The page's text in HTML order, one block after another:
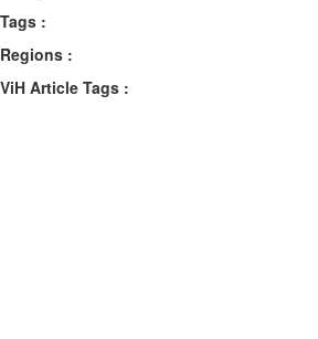
Tags :
Regions :
ViH Article Tags :